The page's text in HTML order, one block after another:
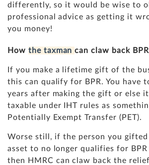
differently, so it would be wise to
professional advice as getting it
you money!
How the taxmancan claw back BPR
If you make a lifetime gift of the
this can qualify for BPR. You have
years after making the gift or else it
taxable under IHT rules as
Potentially Exempt Transfer (PET).
Worse still, if the person you gifted
asset to no longer qualifies for
then HMRC can claw back the